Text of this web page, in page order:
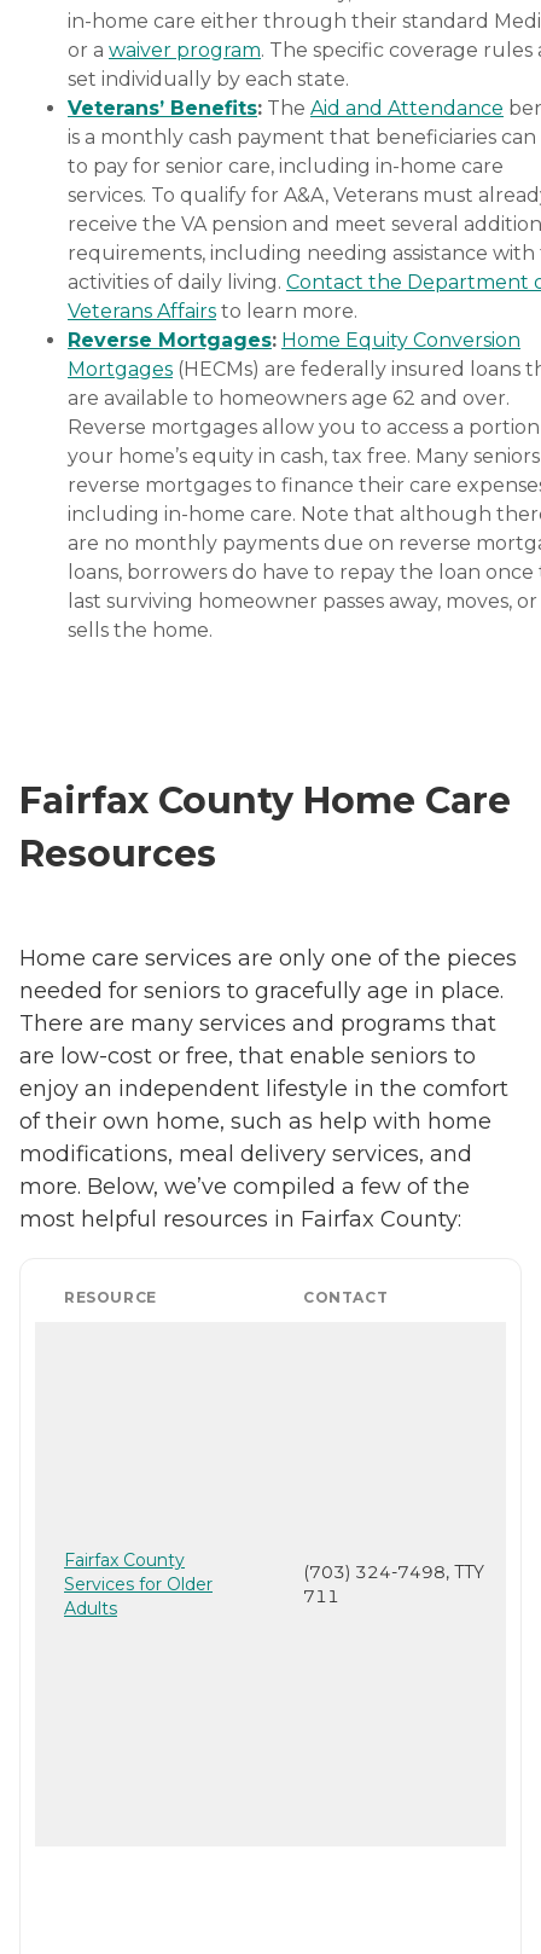
in-home care either through their standard
or a waiver program. The specific coverage rules
set individually by each state.
Veterans’ Benefits: The Aid and Attendance
is a monthly cash payment that beneficiaries can
to pay for senior care, including in-home care
services. To qualify for A&A, Veterans must
receive the VA pension and meet several
requirements, including needing assistance
activities of daily living. Contact the Department
Veterans Affairs to learn more.
Reverse Mortgages: Home Equity Conversion
Mortgages (HECMs) are federally insured loans
are available to homeowners age 62 and over.
Reverse mortgages allow you to access a
your home’s equity in cash, tax free. Many
reverse mortgages to finance their care
including in-home care. Note that although
are no monthly payments due on reverse
loans, borrowers do have to repay the loan once
last surviving homeowner passes away, moves, or
sells the home.
Fairfax County Home Care
Resources
Home care services are only one of the pieces
needed for seniors to gracefully age in place.
There are many services and programs that
are low-cost or free, that enable seniors to
enjoy an independent lifestyle in the comfort
of their own home, such as help with home
modifications, meal delivery services, and
more. Below, we’ve compiled a few of the
most helpful resources in Fairfax County:
RESOURCE CONTACT
Fairfax County
Services for Older
Adults
(703) 324-7498, TTY
711